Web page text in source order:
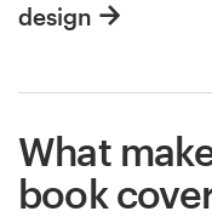
design
What
book